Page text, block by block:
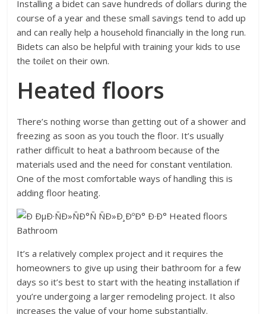
Installing a bidet can save hundreds of dollars during the
course of a year and these small savings tend to add up
and can really help a household financially in the long run.
Bidets can also be helpful with training your kids to use
the toilet on their own.
Heated floors
There’s nothing worse than getting out of a shower and
freezing as soon as you touch the floor. It’s usually
rather difficult to heat a bathroom because of the
materials used and the need for constant ventilation.
One of the most comfortable ways of handling this is
adding floor heating.
It’s a relatively complex project and it requires the
homeowners to give up using their bathroom for a few
days so it’s best to start with the heating installation if
you’re undergoing a larger remodeling project. It also
increases the value of your home substantially.